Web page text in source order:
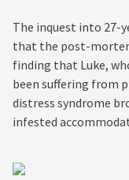
The inquest into 27-
that the post-
finding that Luke,
been suffering from
distress syndrome
infested